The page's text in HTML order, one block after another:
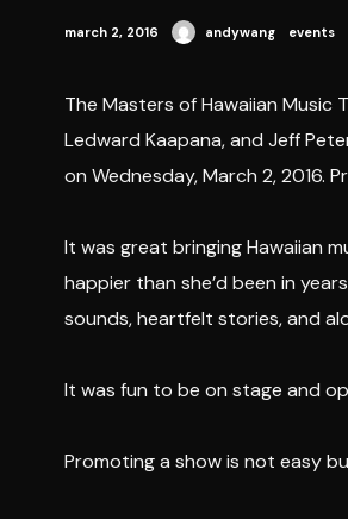
march 2, 2016 andywang events
The Masters of Hawaiian Music
Ledward Kaapana, and Jeff
on Wednesday, March 2, 2016.
It was great bringing Hawaiian
happier than she’d been in
sounds, heartfelt stories, and
It was fun to be on stage and
Promoting a show is not easy